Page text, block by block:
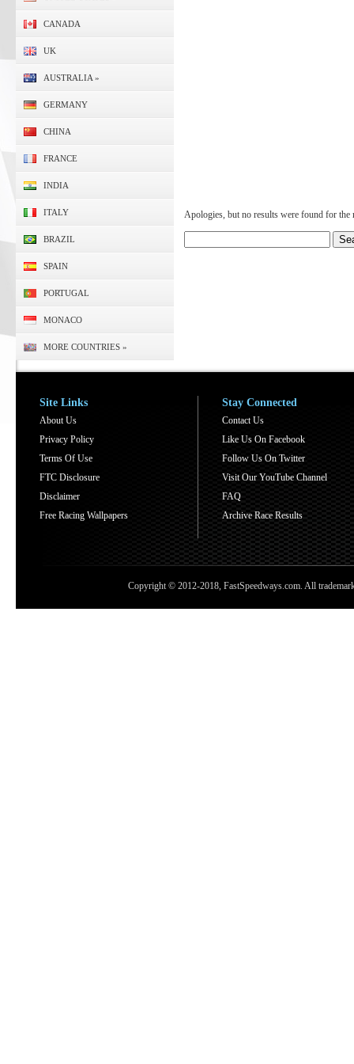
Apologies, but no results were found for the
CANADA
UK
AUSTRALIA »
GERMANY
CHINA
FRANCE
INDIA
ITALY
BRAZIL
SPAIN
PORTUGAL
MONACO
MORE COUNTRIES »
Site Links
About Us
Privacy Policy
Terms Of Use
FTC Disclosure
Disclaimer
Free Racing Wallpapers
Stay Connected
Contact Us
Like Us On Facebook
Follow Us On Twitter
Visit Our YouTube Channel
FAQ
Archive Race Results
Copyright © 2012-2018, FastSpeedways.com. All